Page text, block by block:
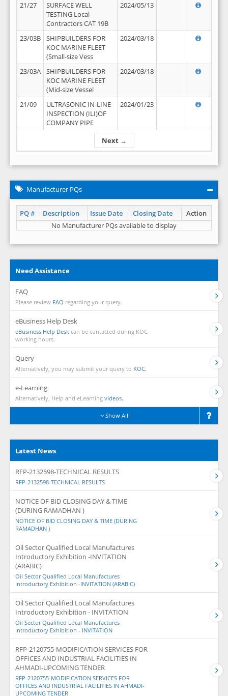
Next →
21/27
SURFACE WELL
TESTING Local
Contractors CAT 19B
2024/05/13
23/03B
SHIPBUILDERS FOR
KOC MARINE FLEET
(Small-size Vess
2024/03/18
23/03A
SHIPBUILDERS FOR
KOC MARINE FLEET
(Mid-size Vessel
2024/03/18
21/09
ULTRASONIC IN-LINE
INSPECTION (ILI)OF
COMPANY PIPE
2024/01/23
Manufacturer PQs
PQ # Description Issue Date Closing Date
Action
No Manufacturer PQs available to display
Need Assistance
FAQ
Please review FAQ regarding your query.
eBusiness Help Desk
eBusiness Help Desk can be contacted during KOC
working hours.
Query
Alternatively, you may submit your query to KOC.
e-Learning
Alternatively, Help and eLearning videos.
Show All
Latest News
RFP-2132598-TECHNICAL RESULTS
RFP-2132598-TECHNICAL RESULTS
NOTICE OF BID CLOSING DAY & TIME
(DURING RAMADHAN )
NOTICE OF BID CLOSING DAY & TIME (DURING
RAMADHAN )
Oil Sector Qualified Local Manufactures
Introductory Exhibition -INVITATION
(ARABIC)
Oil Sector Qualified Local Manufactures
Introductory Exhibition -INVITATION (ARABIC)
Oil Sector Qualified Local Manufactures
Introductory Exhibition - INVITATION
Oil Sector Qualified Local Manufactures
Introductory Exhibition - INVITATION
RFP-2120755-MODIFICATION SERVICES FOR
OFFICES AND INDUSTRIAL FACILITIES IN
AHMADI-UPCOMING TENDER
RFP-2120755-MODIFICATION SERVICES FOR
OFFICES AND INDUSTRIAL FACILITIES IN AHMADI-
UPCOMING TENDER